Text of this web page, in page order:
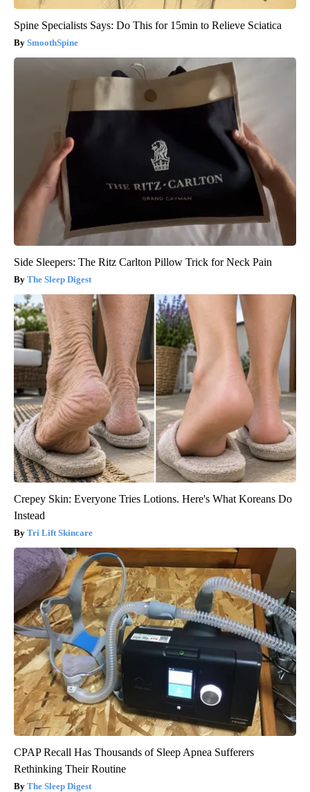
Spine Specialists Says: Do This for 15min to Relieve Sciatica
SmoothSpine
Side Sleepers: The Ritz Carlton Pillow Trick for Neck Pain
The Sleep Digest
Crepey Skin: Everyone Tries Lotions. Here's What Koreans Do
Instead
Tri Lift Skincare
CPAP Recall Has Thousands of Sleep Apnea Sufferers
Rethinking Their Routine
The Sleep Digest